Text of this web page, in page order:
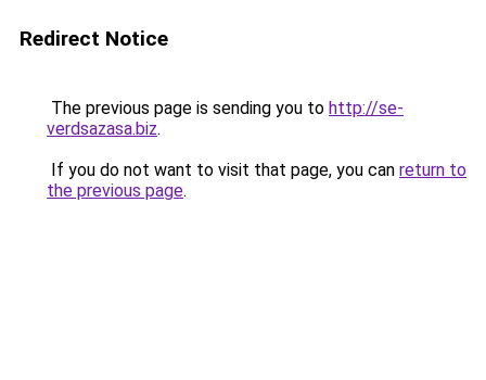
Redirect Notice
The previous page is sending you to http://se-
verdsazasa.biz.
If you do not want to visit that page, you can return to
the previous page.